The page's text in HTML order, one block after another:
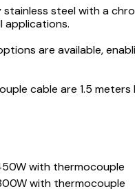
steel with a
applications.
are available,
cable are 1.5
with thermocouple
with thermocouple